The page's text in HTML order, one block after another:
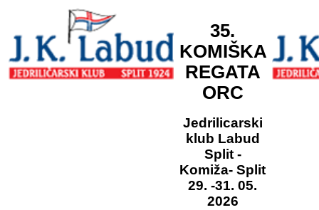
35.
KOMIŠKA
REGATA
ORC
Jedrilicarski
klub Labud
Split -
Komiža- Split
29. -31. 05.
2026